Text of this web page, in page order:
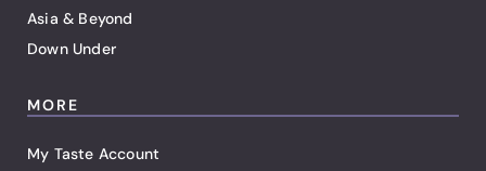
Asia & Beyond
Down Under
MORE
My Taste Account